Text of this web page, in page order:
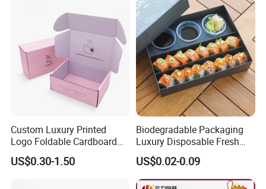
Custom Luxury Printed
Logo Foldable Cardboard
Kraft Paper Box Perfume
Clothes Shoes Jewelry
US$0.30-1.50
Biodegradable Packaging
Luxury Disposable Fresh
Packaging Sushi Box Food
Boxes Container with Sauce
US$0.02-0.09